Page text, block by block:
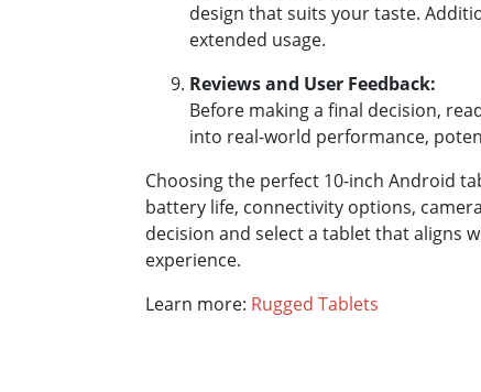
design that suits your taste.
extended usage.
Reviews and User Feedback:
Before making a final decision,
into real-world performance,
Choosing the perfect 10-inch Android
battery life, connectivity options,
decision and select a tablet that aligns
experience.
Learn more: Rugged Tablets